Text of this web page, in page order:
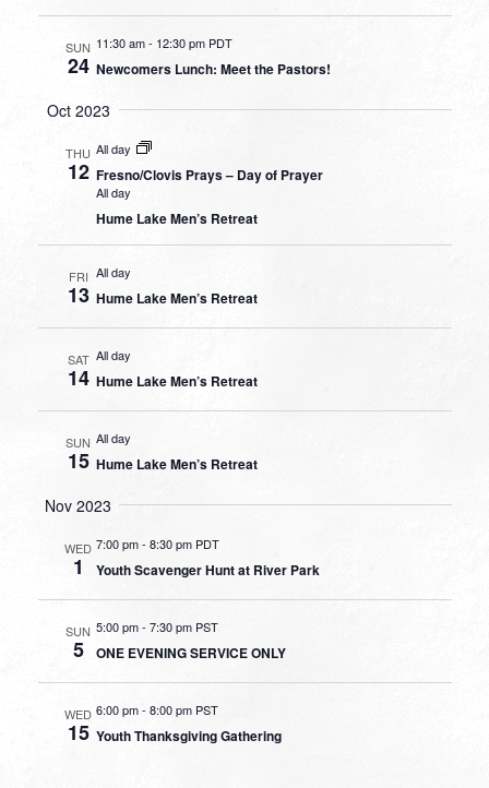
SUN
24
11:30 am- 12:30 pm PDT
Newcomers Lunch: Meet the Pastors!
Oct 2023
THU
12
All day
Fresno/Clovis Prays – Day of Prayer
All day
Hume Lake Men’s Retreat
FRI
13
All day
Hume Lake Men’s Retreat
SAT
14
All day
Hume Lake Men’s Retreat
SUN
15
All day
Hume Lake Men’s Retreat
Nov 2023
WED
1
7:00 pm- 8:30 pm PDT
Youth Scavenger Hunt at River Park
SUN
5
5:00 pm- 7:30 pm PST
ONE EVENING SERVICE ONLY
WED
15
6:00 pm- 8:00 pm PST
Youth Thanksgiving Gathering